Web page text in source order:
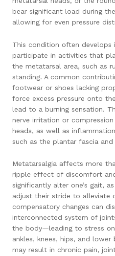
bear significant load during
allowing for even pressure
This condition often develops
participate in activities that
the metatarsal area, such as
standing. A common
footwear or shoes lacking
force excess pressure onto
lead to a burning sensation.
nerve irritation or
heads, as well as
such as the plantar fascia
Metatarsalgia affects more
ripple effect of discomfort
significantly alter one’s gait,
adjust their stride to alleviate
compensatory changes can
interconnected system of
the body—leading to stress
ankles, knees, hips, and
may result in chronic pain,